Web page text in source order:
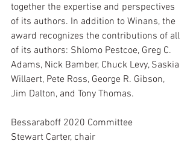
together the expertise and perspectives
of its authors. In addition to Winans, the
award recognizes the contributions of all
of its authors: Shlomo Pestcoe, Greg C.
Adams, Nick Bamber, Chuck Levy, Saskia
Willaert, Pete Ross, George R. Gibson,
Jim Dalton, and Tony Thomas.
Bessaraboff 2020 Committee
Stewart Carter, chair